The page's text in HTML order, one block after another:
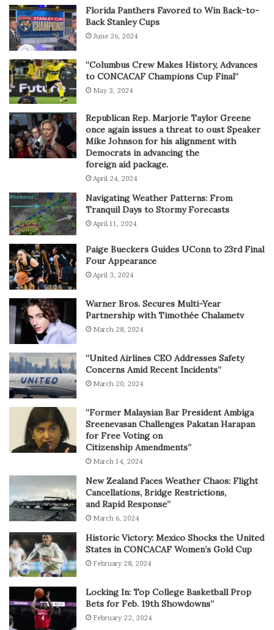
Florida Panthers Favored to Win Back-to-
Back Stanley Cups
June 26, 2024
“Columbus Crew Makes History, Advances
to CONCACAF Champions Cup Final”
May 3, 2024
Republican Rep. Marjorie Taylor Greene
once again issues a threat to oust Speaker
Mike Johnson for his alignment with
Democrats in advancing the
foreign aid package.
April 24, 2024
Navigating Weather Patterns: From
Tranquil Days to Stormy Forecasts
April 11, 2024
Paige Bueckers Guides UConn to 23rd Final
Four Appearance
April 3, 2024
Warner Bros. Secures Multi-Year
Partnership with Timothée Chalametv
March 28, 2024
“United Airlines CEO Addresses Safety
Concerns Amid Recent Incidents”
March 20, 2024
“Former Malaysian Bar President Ambiga
Sreenevasan Challenges Pakatan Harapan
for Free Voting on
Citizenship Amendments”
March 14, 2024
New Zealand Faces Weather Chaos: Flight
Cancellations, Bridge Restrictions,
and Rapid Response”
March 6, 2024
Historic Victory: Mexico Shocks the United
States in CONCACAF Women’s Gold Cup
February 28, 2024
Locking In: Top College Basketball Prop
Bets for Feb. 19th Showdowns”
February 22, 2024